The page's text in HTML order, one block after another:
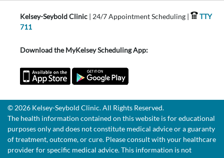
Kelsey-Seybold Clinic | 24/7 Appointment Scheduling |
TTY
711
Download the MyKelsey Scheduling App:
© 2026 Kelsey-Seybold Clinic. All Rights Reserved.
The health information contained on this website is for educational
purposes only and does not constitute medical advice or a guaranty
of treatment, outcome, or cure. Please consult with your healthcare
provider for specific medical advice. This information is not